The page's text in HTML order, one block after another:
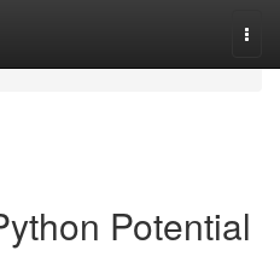
Potential